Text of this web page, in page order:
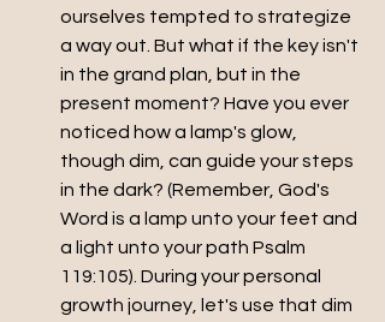
ourselves tempted to strategize
a way out. But what if the key isn't
in the grand plan, but in the
present moment? Have you ever
noticed how a lamp's glow,
though dim, can guide your steps
in the dark? (Remember, God's
Word is a lamp unto your feet and
a light unto your path Psalm
119:105). During your personal
growth journey, let's use that dim